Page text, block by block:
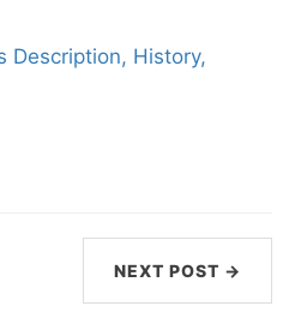
Description, History,
NEXT POST →